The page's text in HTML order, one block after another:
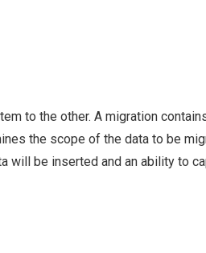
to the other. A migration
the scope of the data to be
will be inserted and an ability to